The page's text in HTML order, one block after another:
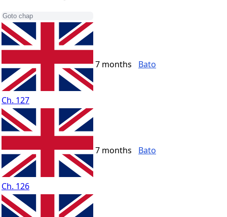
Ch. 127
7 months Bato
Ch. 126
7 months Bato